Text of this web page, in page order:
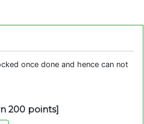
once done and hence can not
200 points]